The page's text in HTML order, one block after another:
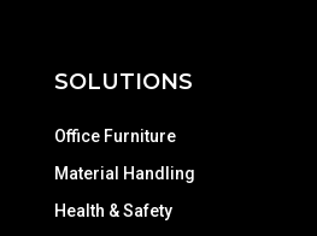
SOLUTIONS
Office Furniture
Material Handling
Health & Safety